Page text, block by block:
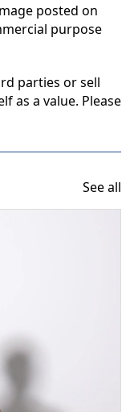
posted on
purpose
parties or sell
as a value. Please
See all